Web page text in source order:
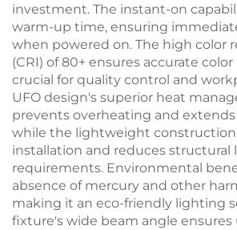
investment. The instant-on
warm-up time, ensuring
when powered on. The high color
(CRI) of 80+ ensures accurate
crucial for quality control and
UFO design's superior heat
prevents overheating and
while the lightweight
installation and reduces structural
requirements. Environmental
absence of mercury and other
making it an eco-friendly lighting
fixture's wide beam angle